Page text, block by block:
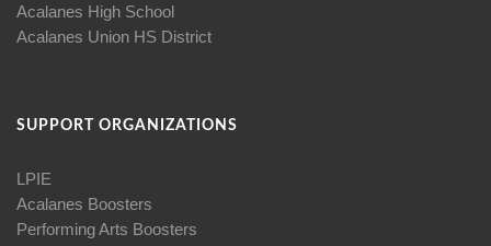
Acalanes High School
Acalanes Union HS District
SUPPORT ORGANIZATIONS
LPIE
Acalanes Boosters
Performing Arts Boosters